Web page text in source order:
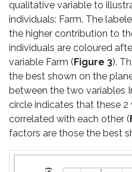
qualitative variable to
individuals: Farm. The
the higher contribution to
individuals are coloured
variable Farm ( Figure 3).
the best shown on the
between the two variables
circle indicates that these 2
correlated with each other (
factors are those the best